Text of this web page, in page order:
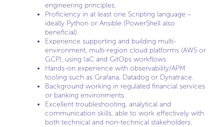
engineering principles.
Proficiency in at least one Scripting language –
ideally Python or Ansible (PowerShell also
beneficial).
Experience supporting and building multi-
environment, multi-region cloud platforms (AWS or
GCP), using IaC and GitOps workflows.
Hands-on experience with observability/APM
tooling such as Grafana, Datadog or Dynatrace.
Background working in regulated financial services
or banking environments.
Excellent troubleshooting, analytical and
communication skills, able to work effectively with
both technical and non-technical stakeholders.